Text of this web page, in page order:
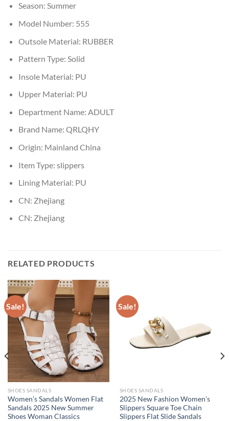
Season: Summer
Model Number: 555
Outsole Material: RUBBER
Pattern Type: Solid
Insole Material: PU
Upper Material: PU
Department Name: ADULT
Brand Name: QRLQHY
Origin: Mainland China
Item Type: slippers
Lining Material: PU
CN: Zhejiang
CN: Zhejiang
RELATED PRODUCTS
Sale!
SHOES SANDALS
Women’s Sandals Women Flat
Sandals 2025 New Summer
Shoes Woman Classics
Sale!
SHOES SANDALS
2025 New Fashion Women’s
Slippers Square Toe Chain
Slippers Flat Slide Sandals